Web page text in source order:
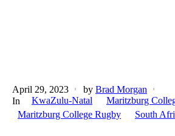
April 29, 2023 by Brad Morgan
In
KwaZulu-Natal
Maritzburg
Maritzburg College Rugby
South